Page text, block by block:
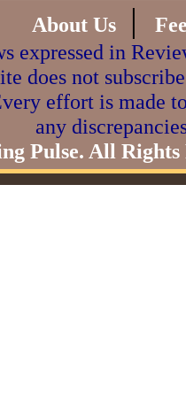
About Us |
expressed in
does not
effort is made
any
Pulse. All